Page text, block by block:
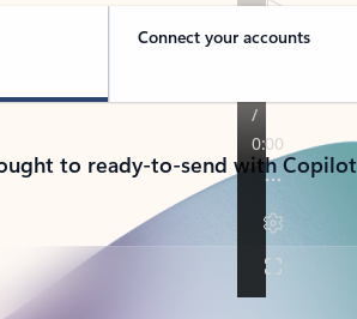
Connect your accounts
to ready-to-send with Copilot